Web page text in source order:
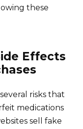
these
Effects
risks that
medications
sell fake